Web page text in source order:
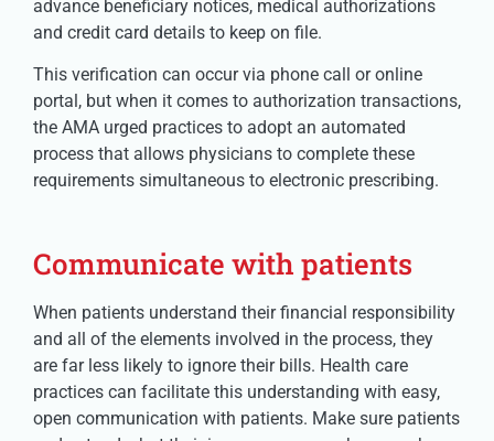
advance beneficiary notices, medical authorizations
and credit card details to keep on file.
This verification can occur via phone call or online
portal, but when it comes to authorization transactions,
the AMA urged practices to adopt an automated
process that allows physicians to complete these
requirements simultaneous to electronic prescribing.
Communicate with patients
When patients understand their financial responsibility
and all of the elements involved in the process, they
are far less likely to ignore their bills. Health care
practices can facilitate this understanding with easy,
open communication with patients. Make sure patients